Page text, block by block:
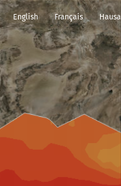
English Français Hausa